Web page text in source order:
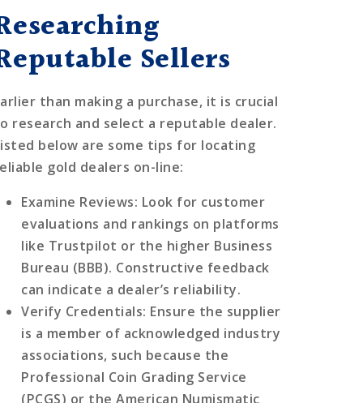
Sellers
than making a purchase, it is crucial
research and select a reputable dealer.
below are some tips for locating
gold dealers on-line:
Examine Reviews: Look for customer
evaluations and rankings on platforms
like Trustpilot or the higher Business
Bureau (BBB). Constructive feedback
can indicate a dealer’s reliability.
Verify Credentials: Ensure the supplier
is a member of acknowledged industry
associations, such because the
Professional Coin Grading Service
(PCGS) or the American Numismatic